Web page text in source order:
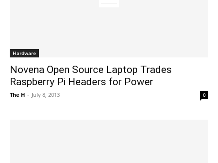
Hardware
Novena Open Source Laptop Trades
Raspberry Pi Headers for Power
The H - July 8, 2013 0